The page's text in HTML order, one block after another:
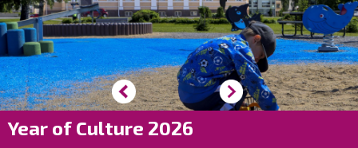
Year of Culture 2026